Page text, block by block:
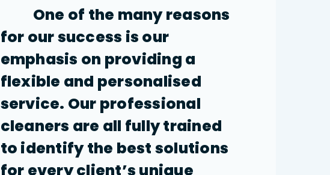
One of the many reasons
for our success is our
emphasis on providing a
flexible and personalised
service. Our professional
cleaners are all fully trained
to identify the best solutions
for every client’s unique